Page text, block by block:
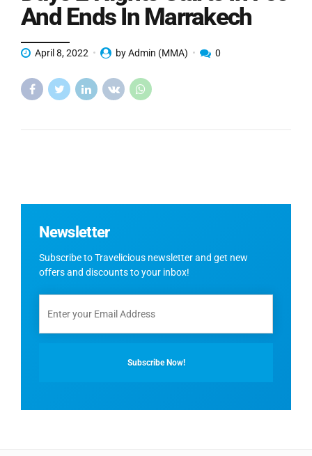
And Ends In Marrakech
April 8, 2022 by Admin (MMA) 0
Newsletter
Subscribe to Travelicious newsletter and get new
offers and discounts to your inbox!